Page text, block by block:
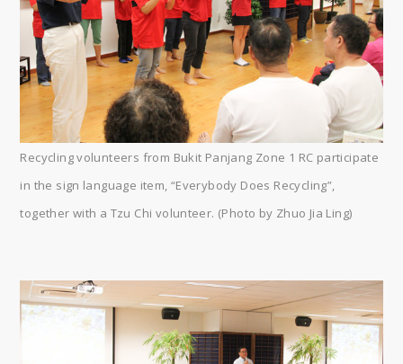
Recycling volunteers from Bukit Panjang Zone 1 RC participate
in the sign language item, “Everybody Does Recycling”,
together with a Tzu Chi volunteer. (Photo by Zhuo Jia Ling)